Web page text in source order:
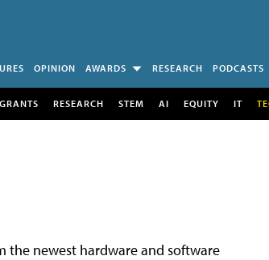
OPINION AWARDS RESEARCH PODCASTS
RESEARCH STEM AI EQUITY IT
the newest hardware and software